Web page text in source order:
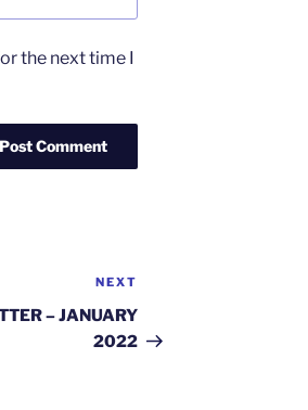
the next time I
Post
NEXT
– JANUARY
2022